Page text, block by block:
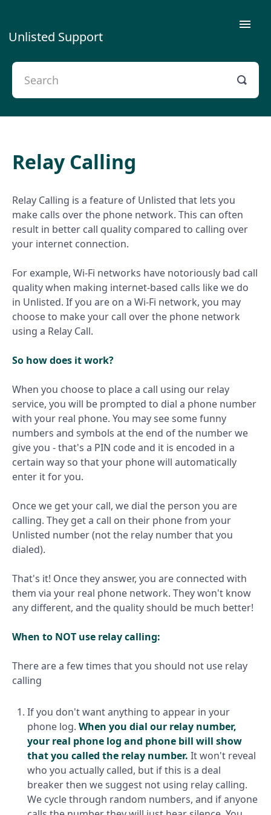
Unlisted Support
Toggle
Using Unlisted
Privacy
Contact Us
Porting
Relay Calling
Relay Calling is a feature of Unlisted that lets you
make calls over the phone network. This can often
result in better call quality compared to calling over
your internet connection.
For example, Wi-Fi networks have notoriously bad call
qualitywhen making internet-based calls like we do
in Unlisted. If you are on a Wi-Fi network, you may
choose to make your call over the phone network
using a Relay Call.
So how does it work?
When you choose to place a call using our relay
service, you will be prompted to dial a phone number
with your real phone. You may see some funny
numbers and symbols at the end of the number we
give you - that's a PIN code and it is encoded in a
certain way so that your phone will automatically
enter it for you.
Once we get your call, we dial the person you are
calling. They get a call on their phone from your
Unlisted number (not the relay number that you
dialed).
That's it! Once they answer, you are connected with
them via your real phone network. They won't know
any different, and the quality should be much better!
When to NOT use relay calling:
There are a few times that you should not use relay
calling
If you don't want anything to appear in your
phone log. When you dial our relay number,
your real phone log and phone bill will show
that you called the relay number. It won't reveal
who you actually called, but if this is a deal
breaker then we suggest not using relay calling.
We cycle through random numbers, and if anyone